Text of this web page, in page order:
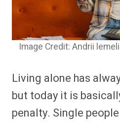
Image Credit: Andrii
Living alone has
but today it is
penalty. Single